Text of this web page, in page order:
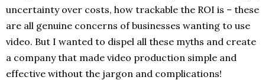
uncertainty over costs, how trackable the ROI is – these
are all genuine concerns of businesses wanting to use
video. But I wanted to dispel all these myths and create
a company that made video production simple and
effective without the jargon and complications!